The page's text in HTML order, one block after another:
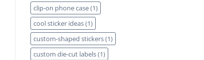
clip-on phone case(1)
cool sticker ideas(1)
custom-shaped stickers(1)
custom die-cut labels(1)